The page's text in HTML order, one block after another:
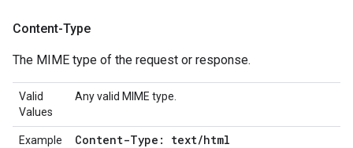
Content-Type
The MIME type of the request or response.
Valid
Values
Any valid MIME type.
Example Content-Type: text/html